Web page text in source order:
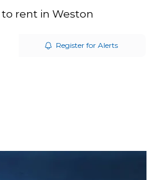
rent in Weston
Register for Alerts